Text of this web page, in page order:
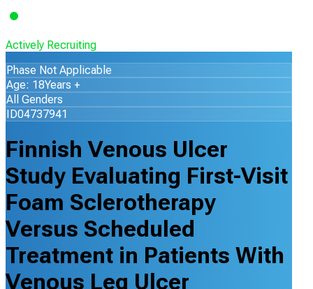
Actively Recruiting
Phase Not Applicable
Age: 18Years +
All Genders
ID04737941
Finnish Venous Ulcer
Study Evaluating First-Visit
Foam Sclerotherapy
Versus Scheduled
Treatment in Patients With
Venous Leg Ulcer